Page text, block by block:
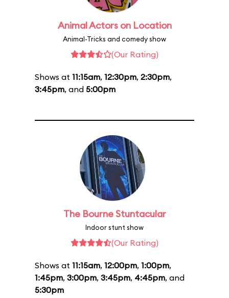
Animal Actors on Location
Animal-Tricks and comedy show
(Our Rating)
Shows at 11:15am, 12:30pm, 2:30pm,
3:45pm, and 5:00pm
The Bourne Stuntacular
Indoor stunt show
(Our Rating)
Shows at 11:15am, 12:00pm, 1:00pm,
1:45pm, 3:00pm, 3:45pm, 4:45pm, and
5:30pm